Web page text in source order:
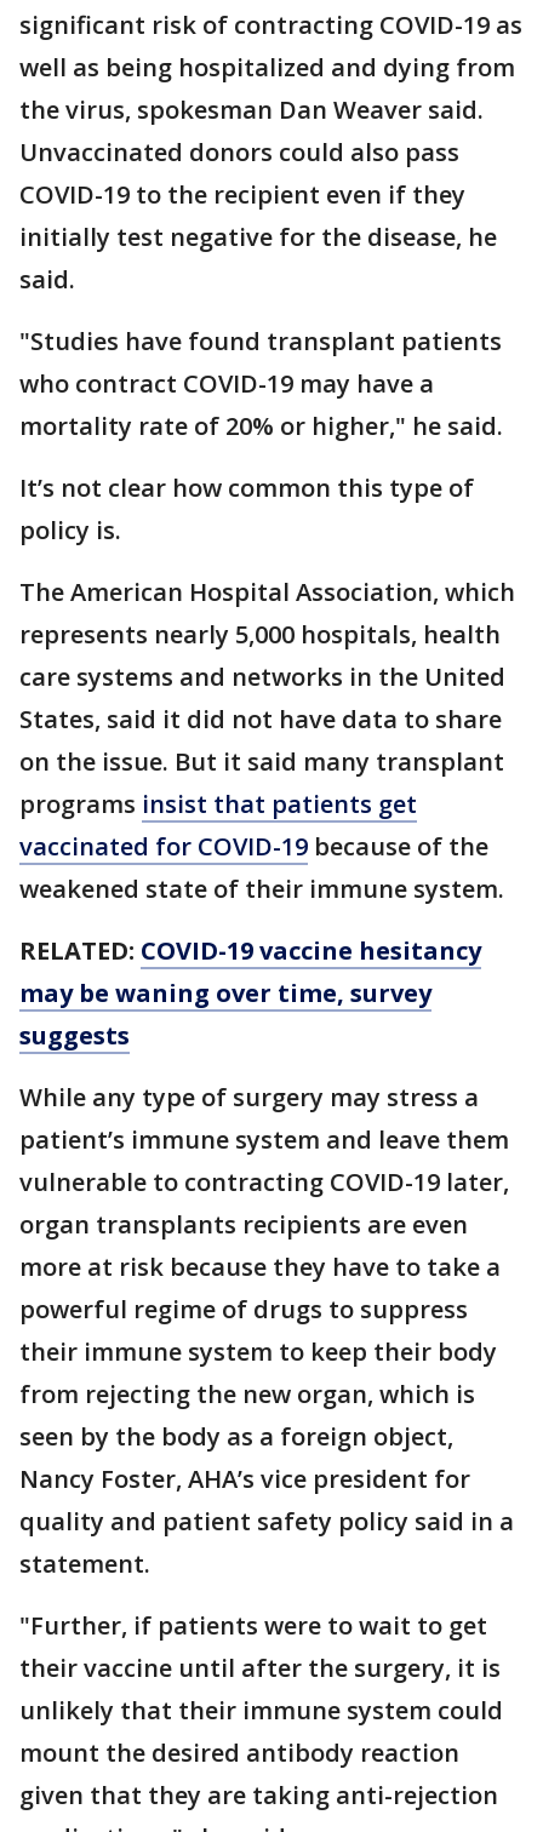
significant risk of contracting COVID-19 as
well as being hospitalized and dying from
the virus, spokesman Dan Weaver said.
Unvaccinated donors could also pass
COVID-19 to the recipient even if they
initially test negative for the disease, he
said.
"Studies have found transplant patients
who contract COVID-19 may have a
mortality rate of 20% or higher," he said.
It’s not clear how common this type of
policy is.
The American Hospital Association, which
represents nearly 5,000 hospitals, health
care systems and networks in the United
States, said it did not have data to share
on the issue. But it said many transplant
programs insist that patients get
vaccinated for COVID-19 because of the
weakened state of their immune system.
RELATED: COVID-19 vaccine hesitancy
may be waning over time, survey
suggests
While any type of surgery may stress a
patient’s immune system and leave them
vulnerable to contracting COVID-19 later,
organ transplants recipients are even
more at risk because they have to take a
powerful regime of drugs to suppress
their immune system to keep their body
from rejecting the new organ, which is
seen by the body as a foreign object,
Nancy Foster, AHA’s vice president for
quality and patient safety policy said in a
statement.
"Further, if patients were to wait to get
their vaccine until after the surgery, it is
unlikely that their immune system could
mount the desired antibody reaction
given that they are taking anti-rejection